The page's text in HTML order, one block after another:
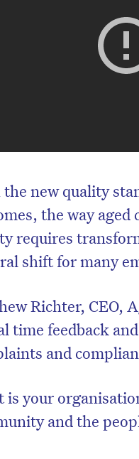
new quality
the way aged
requires
shift for many
Richter, CEO,
time feedback
and
is your
and the